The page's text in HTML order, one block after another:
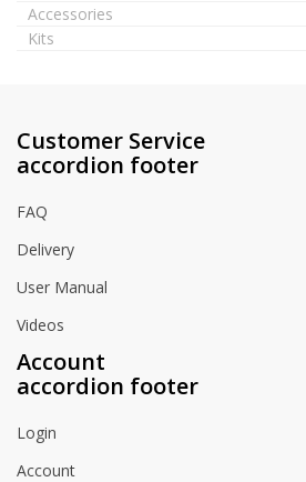
Accessories
Kits
Customer Service
accordion footer
FAQ
Delivery
User Manual
Videos
Account
accordion footer
Login
Account